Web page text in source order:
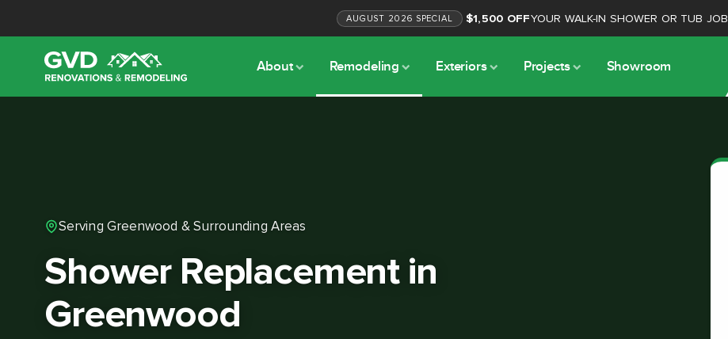
AUGUST 2026 SPECIAL $1,500 OFFYOUR WALK-IN SHOWER OR TUB JOB
About Remodeling Exteriors Projects Showroom
Serving Greenwood & Surrounding Areas
Shower Replacement in
Greenwood